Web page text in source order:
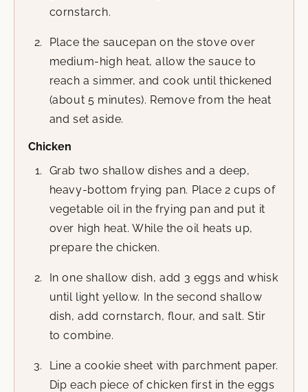
cornstarch.
Place the saucepan on the stove over
medium-high heat, allow the sauce to
reach a simmer, and cook until thickened
(about 5 minutes). Remove from the heat
and set aside.
Chicken
Grab two shallow dishes and a deep,
heavy-bottom frying pan. Place 2 cups of
vegetable oil in the frying pan and put it
over high heat. While the oil heats up,
prepare the chicken.
In one shallow dish, add 3 eggs and whisk
until light yellow. In the second shallow
dish, add cornstarch, flour, and salt. Stir
to combine.
Line a cookie sheet with parchment paper.
Dip each piece of chicken first in the eggs